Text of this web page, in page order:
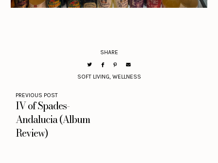
SHARE
SOFT LIVING WELLNESS
PREVIOUS POST
IV of Spades-
Andalucia (Album
Review)